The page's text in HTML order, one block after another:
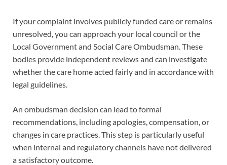
If your complaint involves publicly funded care or remains
unresolved, you can approach your local council or the
Local Government and Social Care Ombudsman. These
bodies provide independent reviews and can investigate
whether the care home acted fairly and in accordance with
legal guidelines.
An ombudsman decision can lead to formal
recommendations, including apologies, compensation, or
changes in care practices. This step is particularly useful
when internal and regulatory channels have not delivered
a satisfactory outcome.